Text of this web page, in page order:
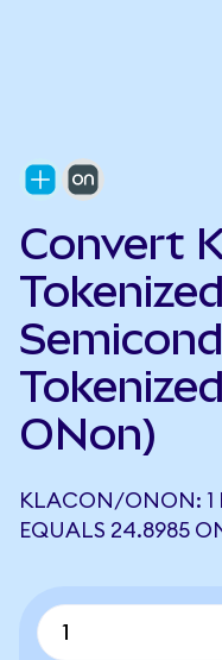
Convert
ONon)
KLACON/ONON: 1
EQUALS 24.8985